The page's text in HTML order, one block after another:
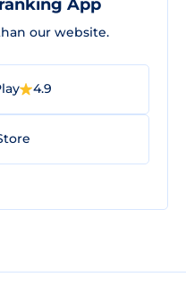
App
our website.
4.9